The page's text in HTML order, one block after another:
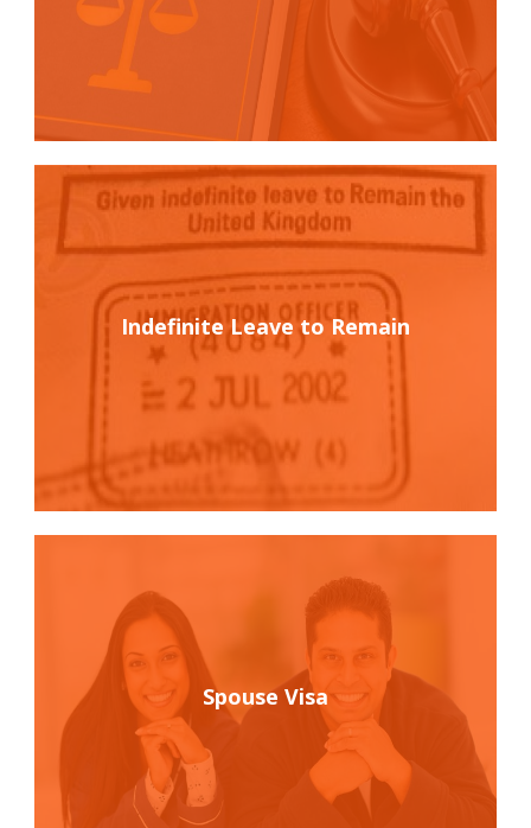
Indefinite Leave to Remain
Spouse Visa